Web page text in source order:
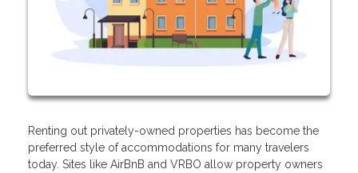
Renting out privately-owned properties has become the
preferred style of accommodations for many travelers
today. Sites like AirBnB and VRBO allow property owners